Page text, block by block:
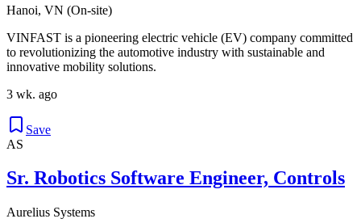
Hanoi, VN (On-site)
VINFAST is a pioneering electric vehicle (EV) company committed
to revolutionizing the automotive industry with sustainable and
innovative mobility solutions.
3 wk. ago
Save
AS
Sr. Robotics Software Engineer, Controls
Aurelius Systems